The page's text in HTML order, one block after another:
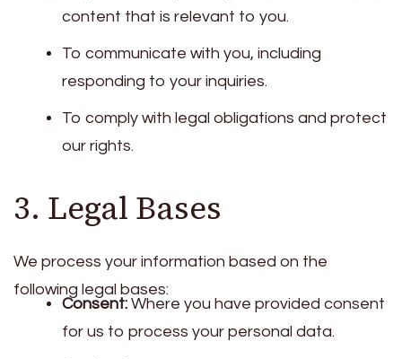
content that is relevant to you.
To communicate with you, including
responding to your inquiries.
To comply with legal obligations and protect
our rights.
3. Legal Bases
We process your information based on the
following legal bases:
Consent: Where you have provided consent
for us to process your personal data.